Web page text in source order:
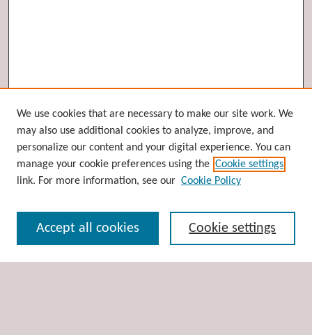
Browse
Collections
Disciplines
Authors
Enter search terms:
We use cookies that are necessary to make our site work. We
may also use additional cookies to analyze, improve, and
personalize our content and your digital experience. You can
manage your cookie preferences using the Cookie settings
link. For more information, see our Cookie Policy
Cookie settings
Accept all cookies